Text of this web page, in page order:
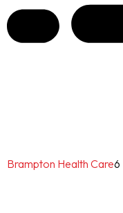
Brampton Health Care6